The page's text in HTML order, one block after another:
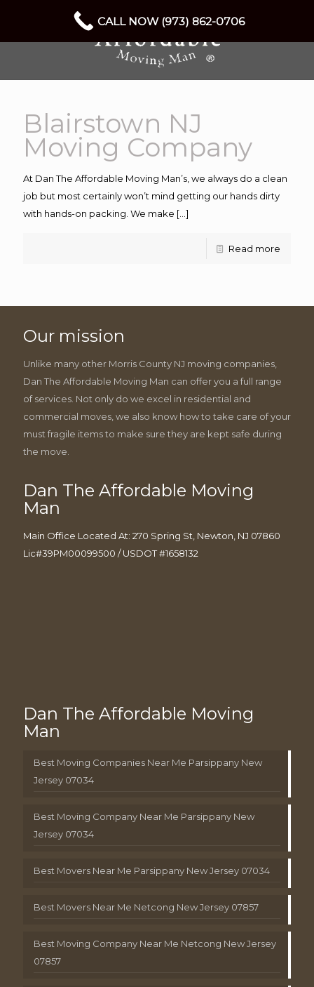
Blairstown NJ
Moving Company
At Dan The Affordable Moving Man’s, we always do a clean
job but most certainly won’t mind getting our hands dirty
with hands-on packing. We make […]
Read more
Our mission
Unlike many other Morris County NJ moving companies,
Dan The Affordable Moving Man can offer you a full range
of services. Not only do we excel in residential and
commercial moves, we also know how to take care of your
must fragile items to make sure they are kept safe during
the move.
Dan The Affordable Moving
Man
Main Office Located At: 270 Spring St, Newton, NJ 07860
Lic#39PM00099500 / USDOT #1658132
Dan The Affordable Moving
Man
Best Moving Companies Near Me Parsippany New
Jersey 07034
Best Moving Company Near Me Parsippany New
Jersey 07034
Best Movers Near Me Parsippany New Jersey 07034
Best Movers Near Me Netcong New Jersey 07857
Best Moving Company Near Me Netcong New Jersey
07857
CALL NOW (973) 862-0706